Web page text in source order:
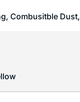
, Combusitble Dust,